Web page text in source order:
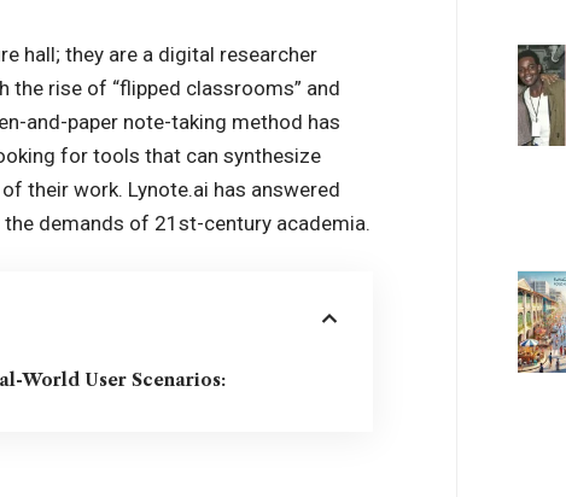
hall; they are a digital researcher
rise of “flipped classrooms” and
and-paper note-taking method has
for tools that can synthesize
their work. Lynote.ai has answered
demands of 21st-century academia.
World User Scenarios: